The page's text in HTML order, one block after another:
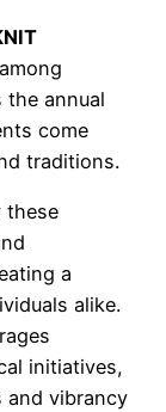
the annual
come
traditions.
these
a
alike.
initiatives,
and vibrancy